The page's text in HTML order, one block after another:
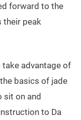
forward to the
their peak
take advantage of
basics of jade
sit on and
to Da